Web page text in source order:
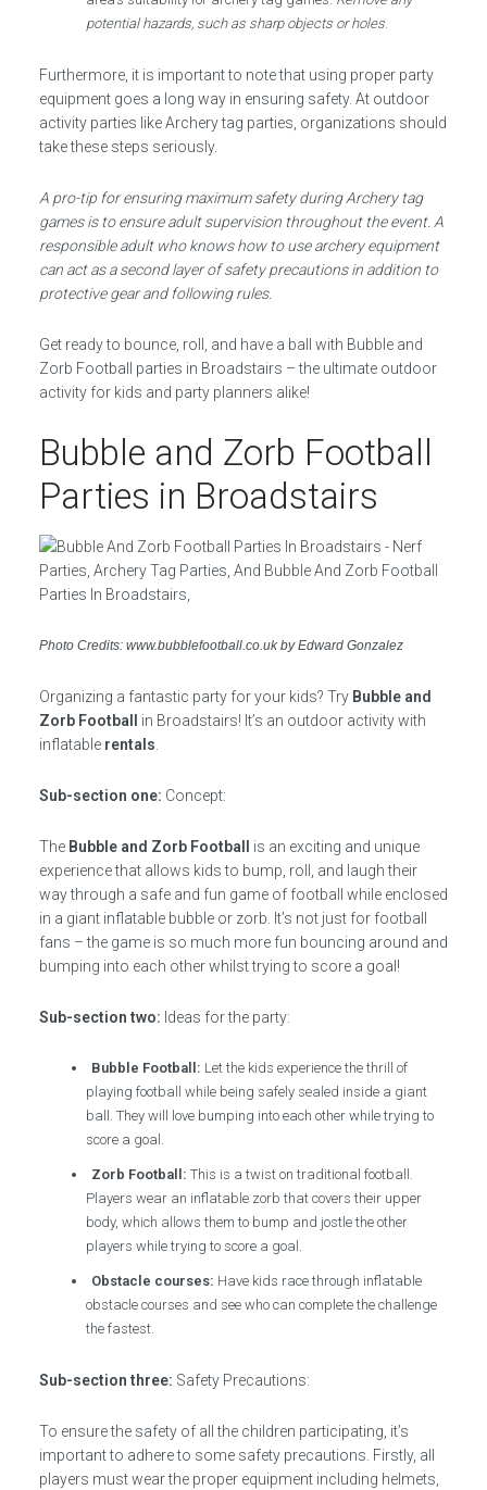
potential hazards, such as sharp objects or holes.
Furthermore, it is important to note that using proper party
equipment goes a long way in ensuring safety. At outdoor
activity parties like Archery tag parties, organizations should
take these steps seriously.
A pro-tip for ensuring maximum safety during Archery tag
games is to ensure adult supervision throughout the event. A
responsible adult who knows how to use archery equipment
can act as a second layer of safety precautions in addition to
protective gear and following rules.
Get ready to bounce, roll, and have a ball with Bubble and
Zorb Football parties in Broadstairs – the ultimate outdoor
activity for kids and party planners alike!
Bubble and Zorb Football
Parties in Broadstairs
Photo Credits: www.bubblefootball.co.uk by Edward Gonzalez
Organizing a fantastic party for your kids? Try Bubble and
Zorb Football
in Broadstairs! It’s an outdoor activity with
inflatable rentals.
Sub-section one: Concept:
The Bubble and Zorb Football
is an exciting and unique
experience that allows kids to bump, roll, and laugh their
way through a safe and fun game of football while enclosed
in a giant inflatable bubble or zorb. It’s not just for football
fans – the game is so much more fun bouncing around and
bumping into each other whilst trying to score a goal!
Sub-section two: Ideas for the party:
Bubble Football: Let the kids experience the thrill of
playing football while being safely sealed inside a giant
ball. They will love bumping into each other while trying to
score a goal.
Zorb Football: This is a twist on traditional football.
Players wear an inflatable zorb that covers their upper
body, which allows them to bump and jostle the other
players while trying to score a goal.
Obstacle courses: Have kids race through inflatable
obstacle courses and see who can complete the challenge
the fastest.
Sub-section three: Safety Precautions:
To ensure the safety of all the children participating, it’s
important to adhere to some safety precautions. Firstly, all
players must wear the proper equipment including helmets,